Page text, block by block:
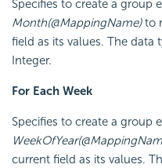
Specifies to create a group
Month(@MappingName)to
field as its values. The data
Integer.
For Each Week
Specifies to create a group
current field as its values.